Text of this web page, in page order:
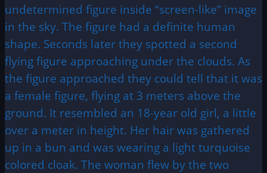
undetermined figure inside “screen-like” image
in the sky. The figure had a definite human
shape. Seconds later they spotted a second
flying figure approaching under the clouds. As
the figure approached they could tell that it was
a female figure, flying at 3 meters above the
ground. It resembled an 18-year old girl, a little
over a meter in height. Her hair was gathered
up in a bun and was wearing a light turquoise
colored cloak. The woman flew by the two